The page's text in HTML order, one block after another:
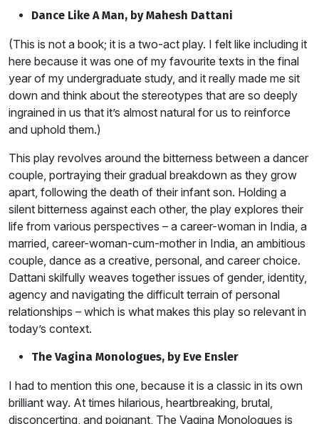
Dance Like A Man, by Mahesh Dattani
(This is not a book; it is a two-act play. I felt like including it
here because it was one of my favourite texts in the final
year of my undergraduate study, and it really made me sit
down and think about the stereotypes that are so deeply
ingrained in us that it’s almost natural for us to reinforce
and uphold them.)
This play revolves around the bitterness between a dancer
couple, portraying their gradual breakdown as they grow
apart, following the death of their infant son. Holding a
silent bitterness against each other, the play explores their
life from various perspectives – a career-woman in India, a
married, career-woman-cum-mother in India, an ambitious
couple, dance as a creative, personal, and career choice.
Dattani skilfully weaves together issues of gender, identity,
agency and navigating the difficult terrain of personal
relationships – which is what makes this play so relevant in
today’s context.
The Vagina Monologues, by Eve Ensler
I had to mention this one, because it is a classic in its own
brilliant way. At times hilarious, heartbreaking, brutal,
disconcerting, and poignant, The Vagina Monologues is